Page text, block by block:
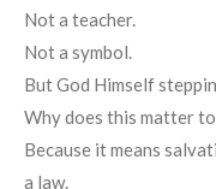
Not a teacher.
Not a symbol.
But God Himself
Why does this matter
Because it means
a law.